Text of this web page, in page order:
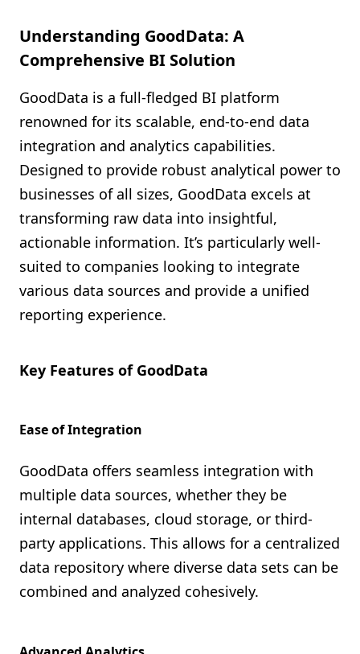
Understanding GoodData: A
Comprehensive BI Solution
GoodData is a full-fledged BI platform
renowned for its scalable, end-to-end data
integration and analytics capabilities.
Designed to provide robust analytical power to
businesses of all sizes, GoodData excels at
transforming raw data into insightful,
actionable information. It’s particularly well-
suited to companies looking to integrate
various data sources and provide a unified
reporting experience.
Key Features of GoodData
Ease of Integration
GoodData offers seamless integration with
multiple data sources, whether they be
internal databases, cloud storage, or third-
party applications. This allows for a centralized
data repository where diverse data sets can be
combined and analyzed cohesively.